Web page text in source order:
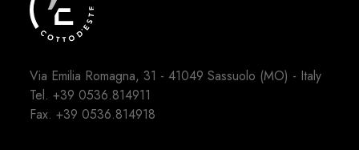
Via Emilia Romagna, 31 - 41049 Sassuolo (MO) - Italy
Tel.+39 0536.814911
Fax. +39 0536.814918